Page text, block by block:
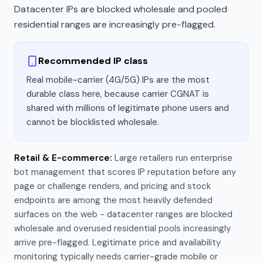
Datacenter IPs are blocked wholesale and pooled
residential ranges are increasingly pre-flagged.
Recommended IP class
Real mobile-carrier (4G/5G) IPs are the most
durable class here, because carrier CGNAT is
shared with millions of legitimate phone users and
cannot be blocklisted wholesale.
Retail & E-commerce: Large retailers run enterprise
bot management that scores IP reputation before any
page or challenge renders, and pricing and stock
endpoints are among the most heavily defended
surfaces on the web - datacenter ranges are blocked
wholesale and overused residential pools increasingly
arrive pre-flagged. Legitimate price and availability
monitoring typically needs carrier-grade mobile or